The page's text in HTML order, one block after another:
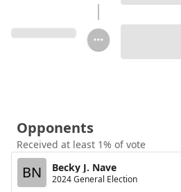
Opponents
Received at least 1% of vote
BN Becky J. Nave
2024 General Election